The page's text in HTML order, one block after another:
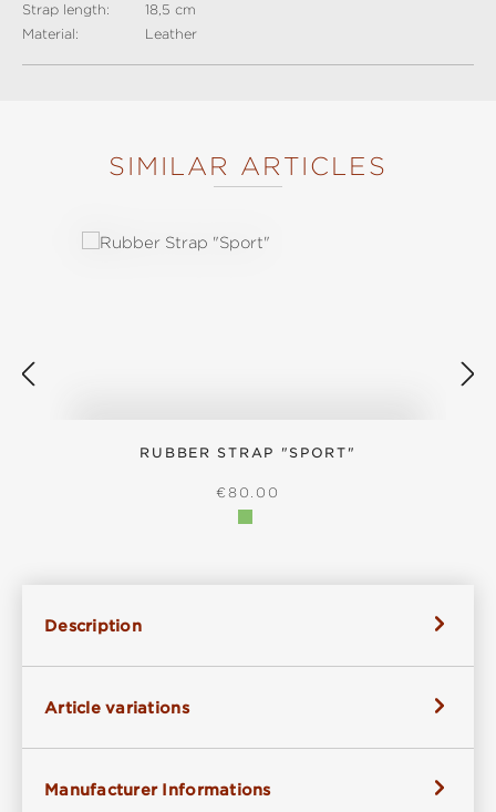
Strap length:
18,5 cm
Material:
Leather
SIMILAR ARTICLES
RUBBER STRAP "SPORT"
REGULAR PRICE:
€80.00
Description
Article variations
Manufacturer Informations